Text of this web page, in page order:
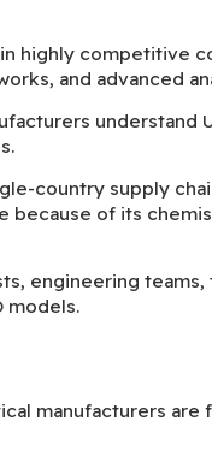
highly competitive
and advanced
understand
country supply
because of its
engineering
models.
manufacturers are